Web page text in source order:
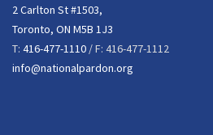
2 Carlton St #1503,
Toronto, ON M5B 1J3
T: 416-477-1110 / F: 416-477-1112
info@nationalpardon.org